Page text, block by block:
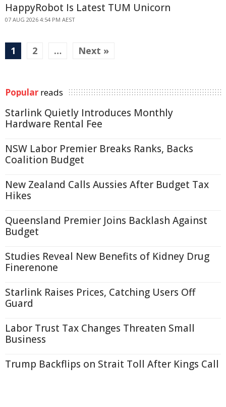
HappyRobot Is Latest TUM Unicorn
07 AUG 2026 4:54 PM AEST
1 2 … Next »
Popular reads
Starlink Quietly Introduces Monthly
Hardware Rental Fee
NSW Labor Premier Breaks Ranks, Backs
Coalition Budget
New Zealand Calls Aussies After Budget Tax
Hikes
Queensland Premier Joins Backlash Against
Budget
Studies Reveal New Benefits of Kidney Drug
Finerenone
Starlink Raises Prices, Catching Users Off
Guard
Labor Trust Tax Changes Threaten Small
Business
Trump Backflips on Strait Toll After Kings Call